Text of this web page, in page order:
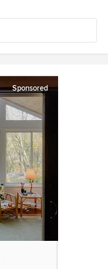
Sponsored